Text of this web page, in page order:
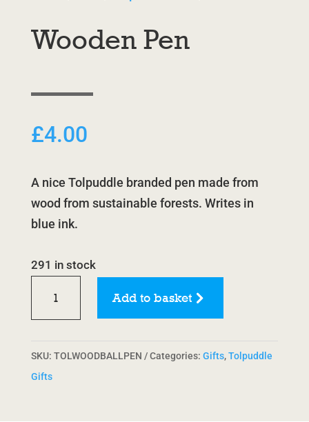
Wooden Pen
£4.00
A nice Tolpuddle branded pen made from
wood from sustainable forests. Writes in
blue ink.
291 in stock
Add to basket
SKU: TOLWOODBALLPEN Categories: Gifts,Tolpuddle
Gifts